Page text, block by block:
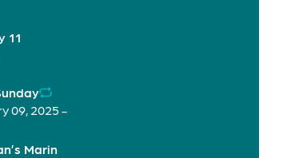
11
09, 2025 -
Marin